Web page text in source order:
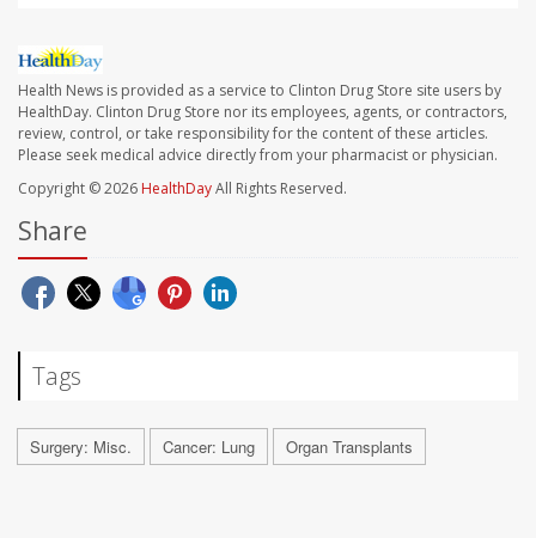
Health News is provided as a service to Clinton Drug Store site users by
HealthDay. Clinton Drug Store nor its employees, agents, or contractors,
review, control, or take responsibility for the content of these articles.
Please seek medical advice directly from your pharmacist or physician.
Copyright © 2026 HealthDayAll Rights Reserved.
Share
Tags
Surgery: Misc. Cancer: Lung Organ Transplants